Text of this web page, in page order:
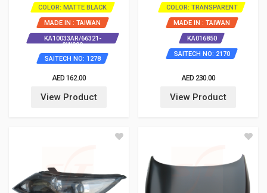
COLOR: MATTE BLACK
MADE IN : TAIWAN
KA10033AR/66321-
3W000
SAITECH NO: 1278
AED 162.00
View Product
COLOR: TRANSPARENT
MADE IN : TAIWAN
KA016850
SAITECH NO: 2170
AED 230.00
View Product